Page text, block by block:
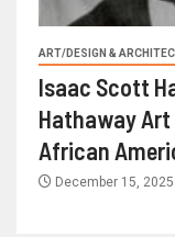
ART/DESIGN &
Isaac Scott
Hathaway
African
December 15, 2025